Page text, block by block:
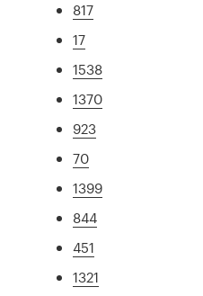
817
17
1538
1370
923
70
1399
844
451
1321